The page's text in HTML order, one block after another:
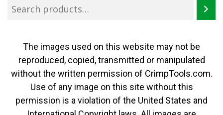
The images used on this website may not be
reproduced, copied, transmitted or manipulated
without the written permission of CrimpTools.com.
Use of any image on this site without this
permission is a violation of the United States and